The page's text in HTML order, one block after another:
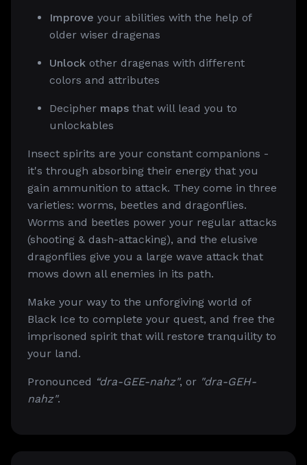
Improve your abilities with the help of
older wiser dragenas
Unlock other dragenas with different
colors and attributes
Decipher maps that will lead you to
unlockables
Insect spirits are your constant companions -
it's through absorbing their energy that you
gain ammunition to attack. They come in three
varieties: worms, beetles and dragonflies.
Worms and beetles power your regular attacks
(shooting & dash-attacking), and the elusive
dragonflies give you a large wave attack that
mows down all enemies in its path.
Make your way to the unforgiving world of
Black Ice to complete your quest, and free the
imprisoned spirit that will restore tranquility to
your land.
Pronounced “dra-GEE-nahz", or "dra-GEH-
nahz".